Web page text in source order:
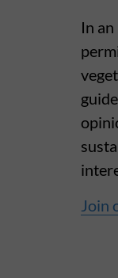
In
Join